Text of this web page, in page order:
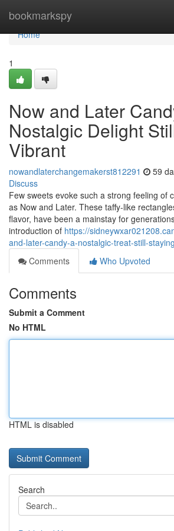
bookmarkspy
Home
Home
1
Now and Later
Nostalgic Delight
Vibrant
nowandlaterchangemakerst812291 59
Discuss
Few sweets evoke such a strong feeling of
as Now and Later. These taffy-like
flavor, have been a mainstay for
introduction of https://
and-later-candy-a-nostalgic-treat-still-
Comments
Who Upvoted
Comments
Submit a Comment
No HTML
HTML is disabled
Search